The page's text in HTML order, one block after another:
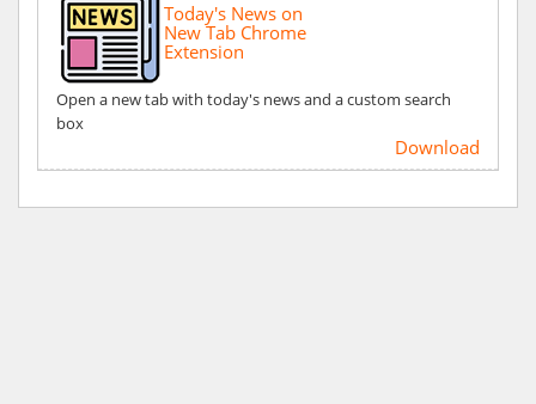
Today's News on
New Tab Chrome
Extension
Open a new tab with today's news and a custom search
box
Download